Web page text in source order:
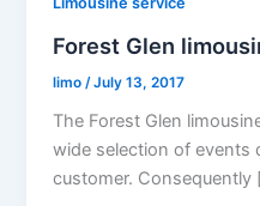
Forest Glen
limo /July 13, 2017
The Forest Glen
wide selection of events
customer. Consequently